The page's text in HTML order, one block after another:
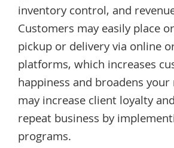
inventory control, and
Customers may easily place
pickup or delivery via online
platforms, which increases
happiness and broadens your
may increase client loyalty
repeat business by
programs.